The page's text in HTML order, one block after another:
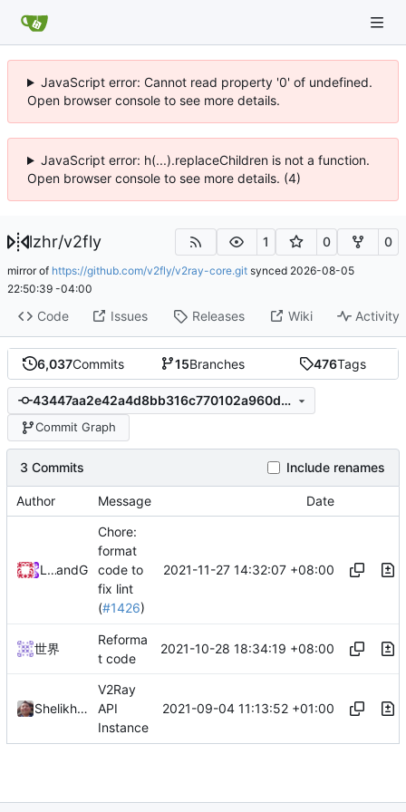
JavaScript error: Cannot read property '0' of undefined.
Open browser console to see more details.
JavaScript error: h(...).replaceChildren is not a function.
Open browser console to see more details. (4)
lzhr/v2fly 1 0 0
mirror of https://github.com/v2fly/v2ray-core.git synced 2026-08-05
22:50:39 -04:00
Code Issues Releases Wiki Activity
6,037Commits 15Branches 476Tags
43447aa2e42a4d8bb316c770102a960d9f807b4d
Commit Graph
3 Commits Include renames
Author Message Date
Loyalsoldierand GitHub
Chore:
format
code to
fix lint
(#1426)
2021-11-27 14:32:07 +08:00
世界
Reforma
t code
2021-10-28 18:34:19 +08:00
Shelikhoo
V2Ray
API
Instance
2021-09-04 11:13:52 +01:00